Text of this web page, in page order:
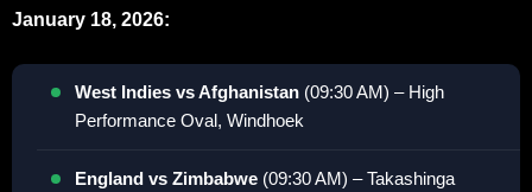
January 18, 2026:
West Indies vs Afghanistan (09:30 AM) – High
Performance Oval, Windhoek
England vs Zimbabwe (09:30 AM) – Takashinga